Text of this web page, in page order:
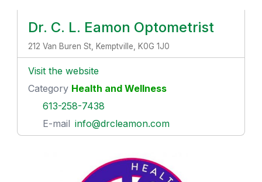
Dr. C. L. Eamon Optometrist
212 Van Buren St, Kemptville, K0G 1J0
Visit the website
Category Health and Wellness
613-258-7438
E-mail info@drcleamon.com